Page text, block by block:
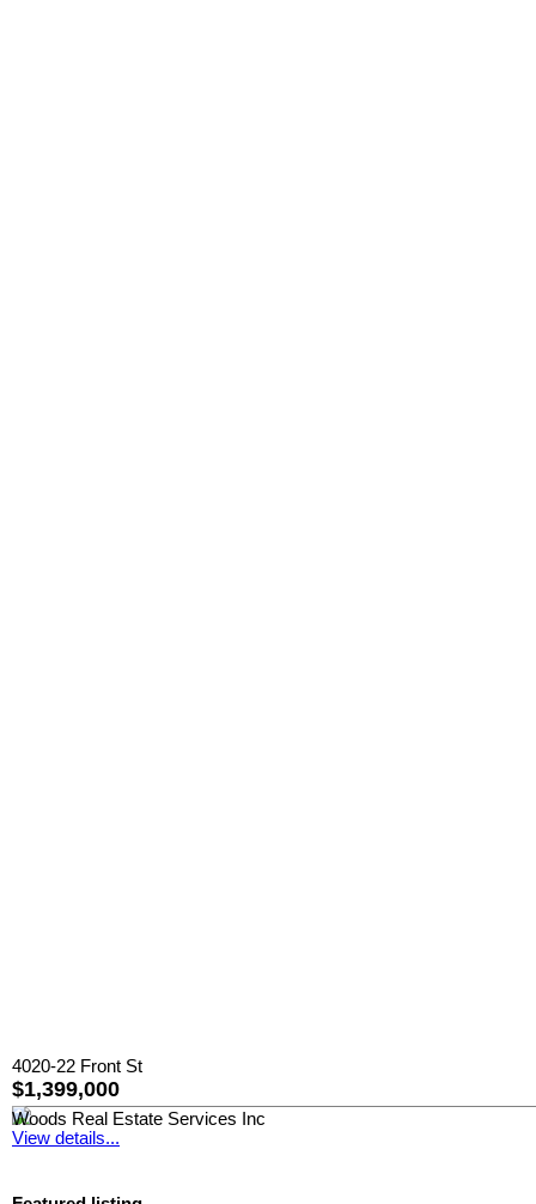
4020-22 Front St
$1,399,000
Woods Real Estate Services Inc
View details...